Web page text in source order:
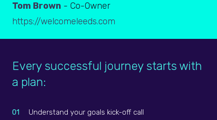
Tom Brown - Co-Owner
https://welcomeleeds.com
Every successful journey starts with
a plan:
01
Understand your goals kick-off call